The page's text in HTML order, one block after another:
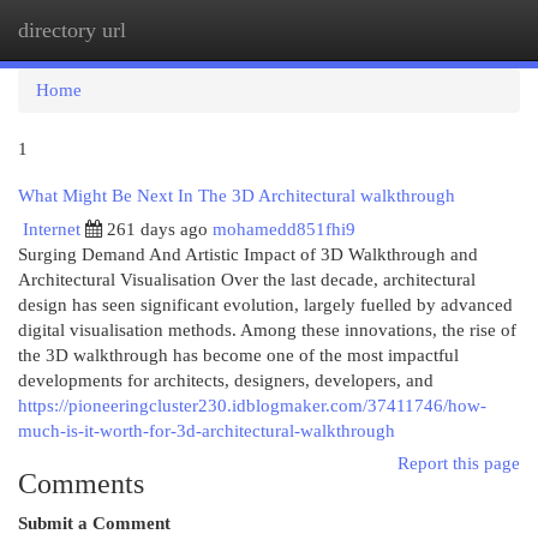
directory url
Home
1
What Might Be Next In The 3D Architectural walkthrough
Internet
261 days ago mohamedd851fhi9
Surging Demand And Artistic Impact of 3D Walkthrough and
Architectural Visualisation Over the last decade, architectural
design has seen significant evolution, largely fuelled by advanced
digital visualisation methods. Among these innovations, the rise of
the 3D walkthrough has become one of the most impactful
developments for architects, designers, developers, and
https://pioneeringcluster230.idblogmaker.com/37411746/how-
much-is-it-worth-for-3d-architectural-walkthrough
Report this page
Comments
Submit a Comment